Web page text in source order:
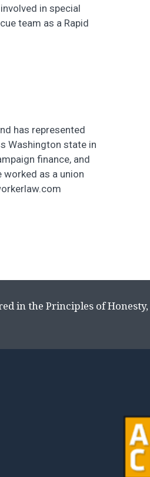
in special
team as a Rapid
has represented
Washington state in
finance, and
as a union
in the Principles of